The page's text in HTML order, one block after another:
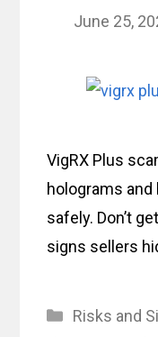
June 25,
VigRX Plus
holograms
safely. Don’t
signs sellers
Categories
Risks and